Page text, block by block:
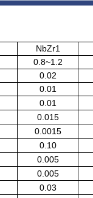
NbZr1
0.8~1.2
0.02
0.01
0.01
0.015
0.0015
0.10
0.005
0.005
0.03